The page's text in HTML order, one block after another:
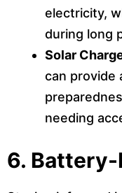
electricity,
during long
Solar
can provide
needing
6. Battery-